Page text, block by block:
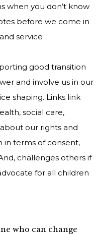
when you don’t know
before we come in
service
good transition
and involve us in our
shaping. Links link
social care,
our rights and
in terms of consent,
challenges others if
for all children
who can change